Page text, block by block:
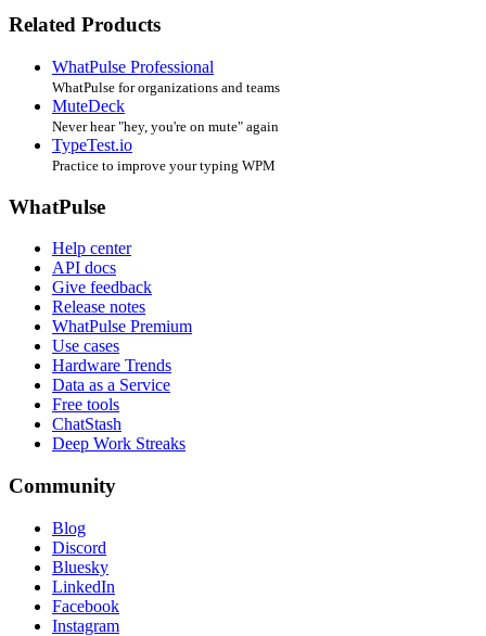
Related Products
WhatPulse Professional
WhatPulse for organizations and teams
MuteDeck
Never hear "hey, you're on mute" again
TypeTest.io
Practice to improve your typing WPM
WhatPulse
Help center
API docs
Give feedback
Release notes
WhatPulse Premium
Use cases
Hardware Trends
Data as a Service
Free tools
ChatStash
Deep Work Streaks
Community
Blog
Discord
Bluesky
LinkedIn
Facebook
Instagram